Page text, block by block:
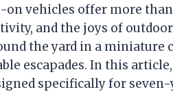
on vehicles offer more
and the joys of
the yard in a miniature
escapades. In this
specifically for